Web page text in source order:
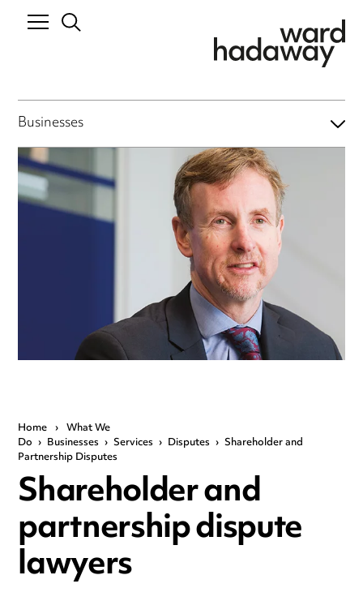
Businesses
Home › What We
Do › Businesses › Services › Disputes › Shareholder and
Partnership Disputes
Shareholder and
partnership dispute
lawyers